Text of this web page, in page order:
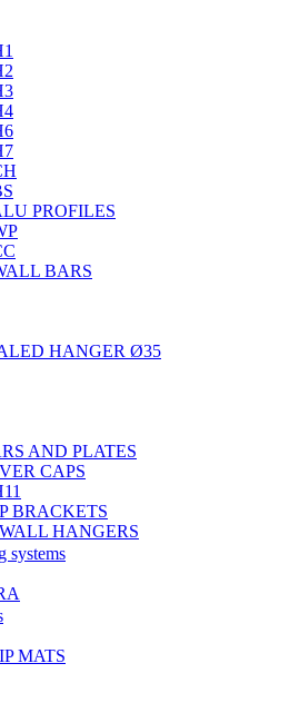
PROFILES
BARS
HANGER Ø35
AND PLATES
CAPS
BRACKETS
HANGERS
systems
MATS